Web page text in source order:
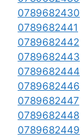
0789682430
0789682441
0789682442
0789682443
0789682444
0789682446
0789682447
0789682448
0789682449